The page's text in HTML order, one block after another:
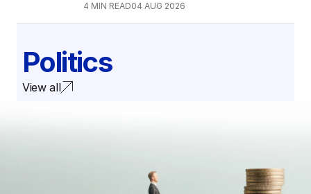
4 MIN READ04 AUG 2026
Politics
View all